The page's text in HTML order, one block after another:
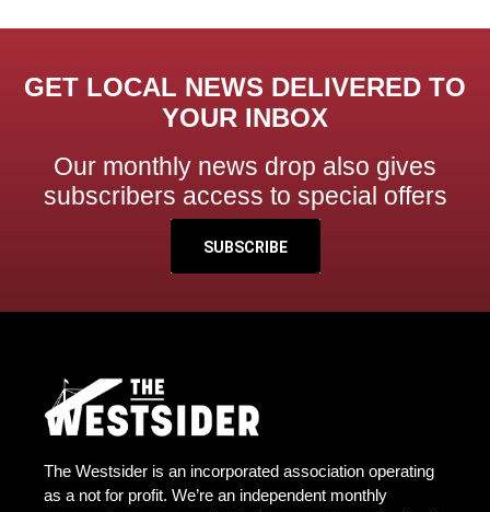
GET LOCAL NEWS DELIVERED TO
YOUR INBOX
Our monthly news drop also gives
subscribers access to special offers
SUBSCRIBE
The Westsider is an incorporated association operating
as a not for profit. We’re an independent monthly